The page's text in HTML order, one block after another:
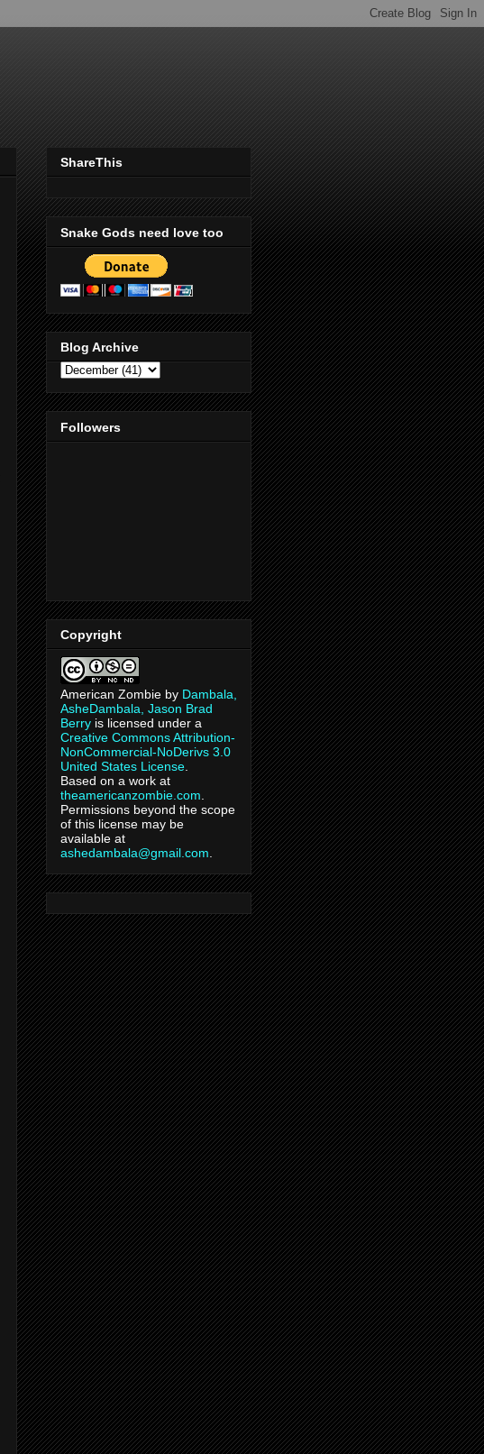
ShareThis
Snake Gods need love too
Blog Archive
Followers
Copyright
American Zombie by Dambala,
AsheDambala, Jason Brad
Berry is licensed under a
Creative Commons Attribution-
NonCommercial-NoDerivs 3.0
United States License
Based on a work at
theamericanzombie.com
Permissions beyond the scope
of this license may be
available at
ashedambala@gmail.com